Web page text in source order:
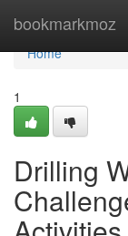
bookmarkmoz
Home
Home
1
Drilling